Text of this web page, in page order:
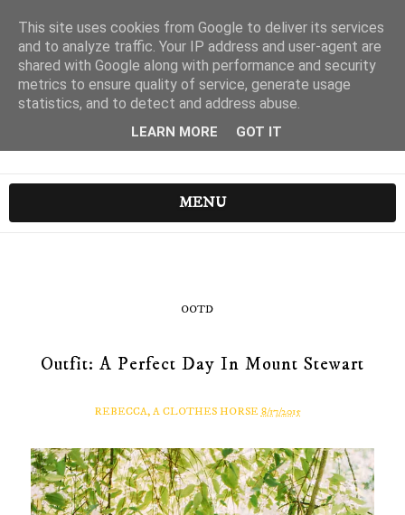
MENU
OOTD
Outfit: A Perfect Day In Mount Stewart
REBECCA, A CLOTHES HORSE 8/17/2015
This site uses cookies from Google to deliver its services
and to analyze traffic. Your IP address and user-agent are
shared with Google along with performance and security
metrics to ensure quality of service, generate usage
statistics, and to detect and address abuse.
LEARN MORE GOT IT